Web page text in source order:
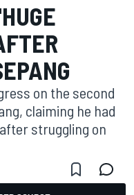
on the second
claiming he had
struggling on